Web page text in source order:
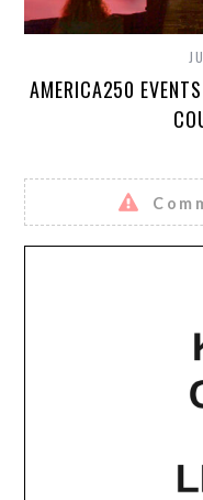
AMERICA250